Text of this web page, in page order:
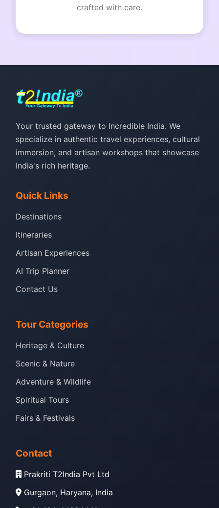
crafted with care.
Your trusted gateway to Incredible India. We
specialize in authentic travel experiences, cultural
immersion, and artisan workshops that showcase
India's rich heritage.
Quick Links
Destinations
Itineraries
Artisan Experiences
AI Trip Planner
Contact Us
Tour Categories
Heritage & Culture
Scenic & Nature
Adventure & Wildlife
Spiritual Tours
Fairs & Festivals
Contact
Prakriti T2India Pvt Ltd
Gurgaon, Haryana, India